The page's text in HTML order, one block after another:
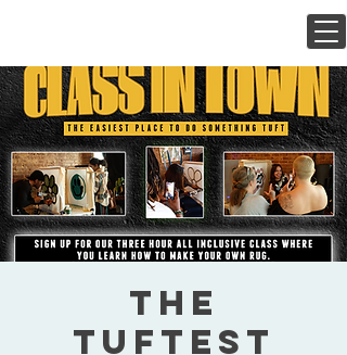
The
Tuftest